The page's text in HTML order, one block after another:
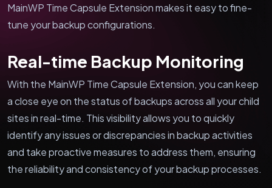
MainWP Time Capsule Extension makes it easy to fine-
tune your backup configurations.
Real-time Backup Monitoring
With the MainWP Time Capsule Extension, you can keep
a close eye on the status of backups across all your child
sites in real-time. This visibility allows you to quickly
identify any issues or discrepancies in backup activities
and take proactive measures to address them, ensuring
the reliability and consistency of your backup processes.